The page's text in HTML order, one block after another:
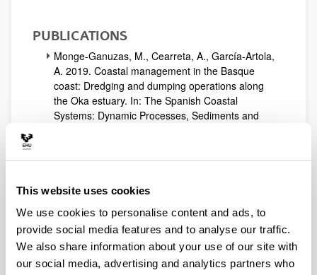
This website uses cookies
We use cookies to personalise content and ads, to
provide social media features and to analyse our traffic.
We also share information about your use of our site with
our social media, advertising and analytics partners who
PUBLICATIONS
Monge-Ganuzas, M., Cearreta, A., García-Artola,
A. 2019. Coastal management in the Basque
coast: Dredging and dumping operations along
the Oka estuary. In: The Spanish Coastal
Systems: Dynamic Processes, Sediments and
Monge-Ganuzas, M., Cearreta, A., Irabien, M.J.,
coast. In: The Spanish Coastal Systems: Dynamic
Morales, J.A. (Ed.): 437-465. Springer, Cham.
García-Artola, A.; Stéphan, P.; Cearreta, A.; Kopp,
R.E.; Khan, N.S. & Horton, B.P. (2018). Holocene
sea-level database from the Atlantic coast of